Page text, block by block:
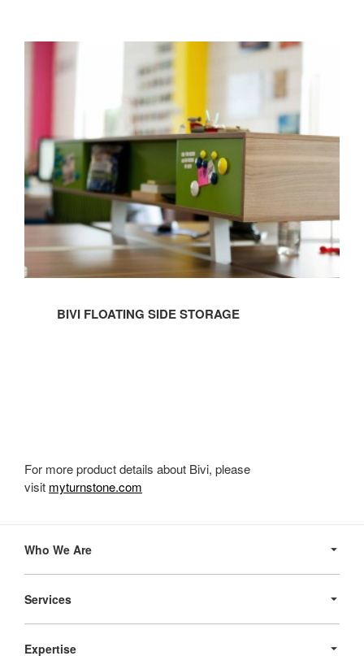
FLOATING
BIVI FLOATING SIDE STORAGE
For more product details about Bivi, please
visit myturnstone.com
Navigation
Who We Are
Services
Expertise